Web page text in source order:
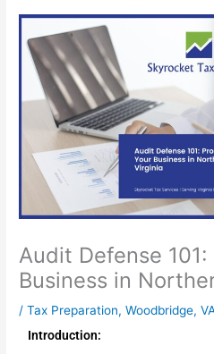
Audit Defense
Business in
/Tax Preparation,Woodbridge,
Introduction: